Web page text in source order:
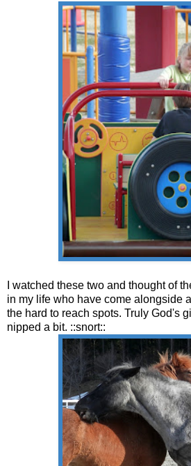
I watched these two and thought of
in my life who have come alongside
the hard to reach spots. Truly God's
nipped a bit. ::snort::